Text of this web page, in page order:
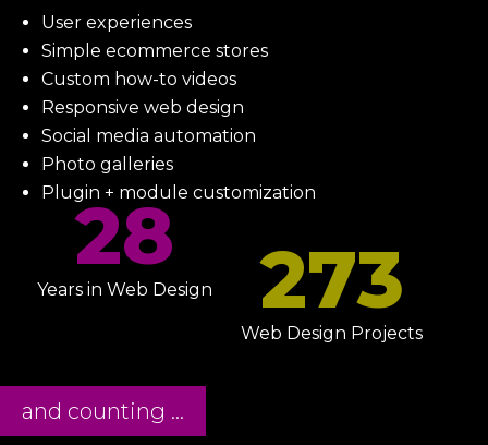
User experiences
Simple ecommerce stores
Custom how-to videos
Responsive web design
Social media automation
Photo galleries
Plugin + module customization
28
Years in Web Design 273
Web Design Projects
and counting ...